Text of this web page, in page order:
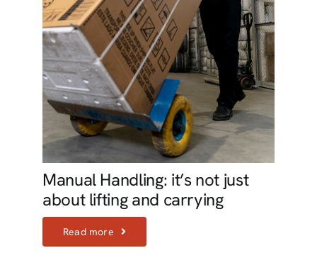
Manual Handling: it’s not just
about lifting and carrying
Read more